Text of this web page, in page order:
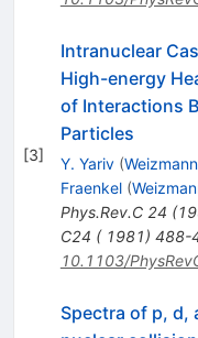
[3]
Intranuclear
High-energy
of Interactions
Particles
Y. Yariv (
Fraenkel (
Phys.Rev.C 24 (
C24 ( 1981) 488-
10.1103/
Spectra of p, d,